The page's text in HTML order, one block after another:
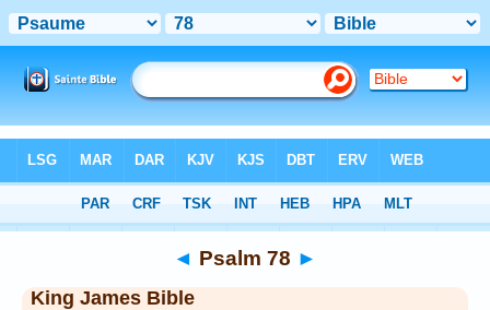
> Psalm 78
◄ Psalm 78 ►
King James Bible